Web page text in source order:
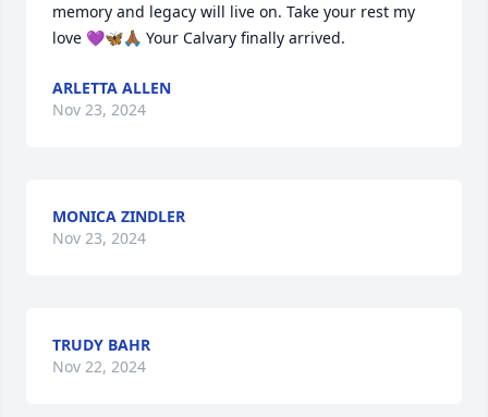
memory and legacy will live on. Take your rest my
love 💜🦋🙏🏾 Your Calvary finally arrived.
ARLETTA ALLEN
Nov 23, 2024
MONICA ZINDLER
Nov 23, 2024
TRUDY BAHR
Nov 22, 2024